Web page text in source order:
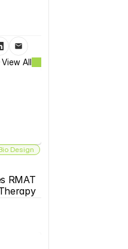
View All
Design
RMAT